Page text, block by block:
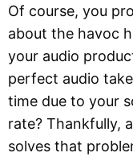
Of course, you
about the havoc
your audio
perfect audio
time due to your
rate? Thankfully,
solves that